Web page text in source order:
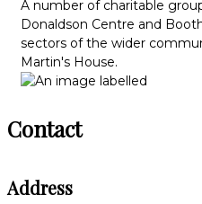
A number of charitable
Donaldson Centre and
sectors of the wider
Martin's House.
Contact
Address